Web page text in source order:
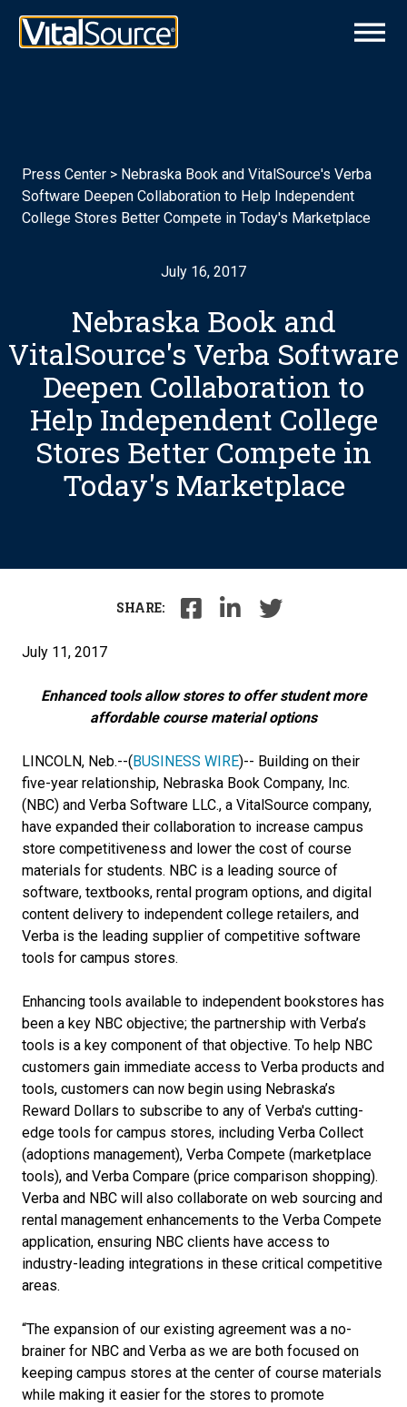
Press Center > Nebraska Book and VitalSource's Verba
Software Deepen Collaboration to Help Independent
College Stores Better Compete in Today's Marketplace
July 16, 2017
Nebraska Book and
VitalSource's Verba Software
Deepen Collaboration to
Help Independent College
Stores Better Compete in
Today's Marketplace
SHARE:
July 11, 2017
Enhanced tools allow stores to offer student more
affordable course material options
LINCOLN, Neb.--(BUSINESS WIRE)-- Building on their
five-year relationship, Nebraska Book Company, Inc.
(NBC) and Verba Software LLC., a VitalSource company,
have expanded their collaboration to increase campus
store competitiveness and lower the cost of course
materials for students. NBC is a leading source of
software, textbooks, rental program options, and digital
content delivery to independent college retailers, and
Verba is the leading supplier of competitive software
tools for campus stores.
Enhancing tools available to independent bookstores has
been a key NBC objective; the partnership with Verba’s
tools is a key component of that objective. To help NBC
customers gain immediate access to Verba products and
tools, customers can now begin using Nebraska’s
Reward Dollars to subscribe to any of Verba's cutting-
edge tools for campus stores, including Verba Collect
(adoptions management), Verba Compete (marketplace
tools), and Verba Compare (price comparison shopping).
Verba and NBC will also collaborate on web sourcing and
rental management enhancements to the Verba Compete
application, ensuring NBC clients have access to
industry-leading integrations in these critical competitive
areas.
“The expansion of our existing agreement was a no-
brainer for NBC and Verba as we are both focused on
keeping campus stores at the center of course materials
while making it easier for the stores to promote